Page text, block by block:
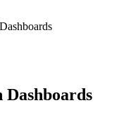
Dashboards